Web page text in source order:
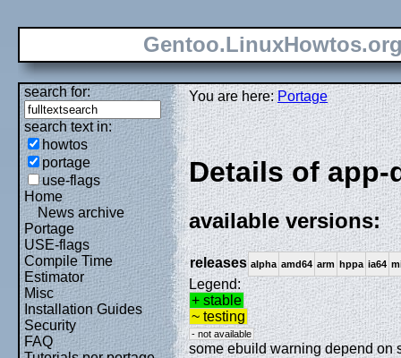
search for:
search text in:
howtos
portage
use-flags
Home
News archive
Portage
USE-flags
Compile Time
Estimator
Misc
Installation Guides
Security
FAQ
You are here:Portage
Details of app-
available versions:
releases alpha amd64 arm hppa ia64
Legend:
+ stable
~ testing
- not available
some ebuild warning depend on